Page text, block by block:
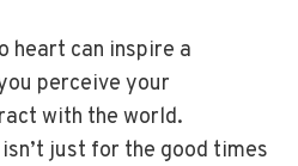
heart can inspire a
perceive your
with the world.
just for the good times